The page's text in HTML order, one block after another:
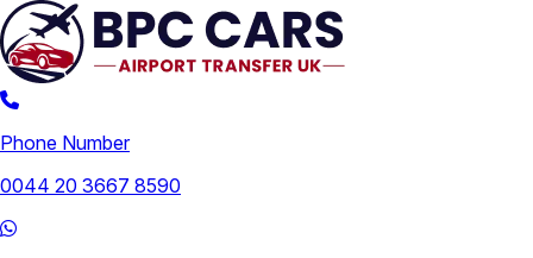
Phone Number
0044 20 3667 8590